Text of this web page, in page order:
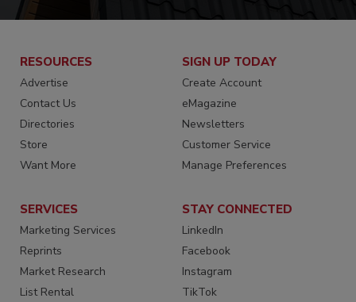
RESOURCES
Advertise
Contact Us
Directories
Store
Want More
SIGN UP TODAY
Create Account
eMagazine
Newsletters
Customer Service
Manage Preferences
SERVICES
Marketing Services
Reprints
Market Research
List Rental
STAY CONNECTED
LinkedIn
Facebook
Instagram
TikTok